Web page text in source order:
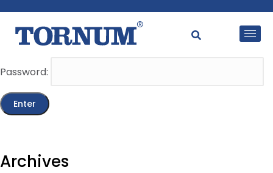
This content is password-protected. To view it, please
enter the password below.
Password:
Archives